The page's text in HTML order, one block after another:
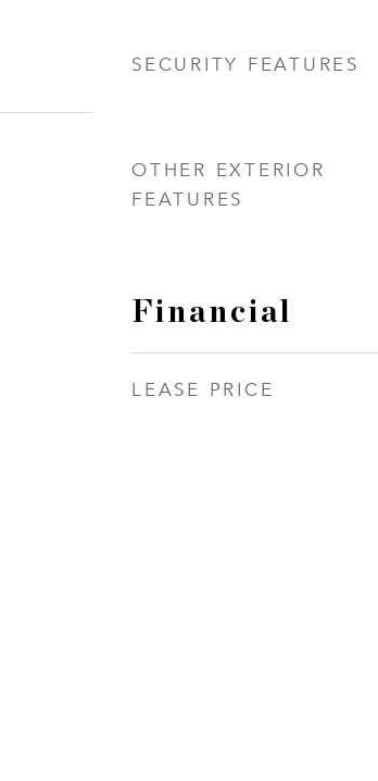
SECURITY FEATURES
OTHER EXTERIOR
FEATURES
Financial
LEASE PRICE